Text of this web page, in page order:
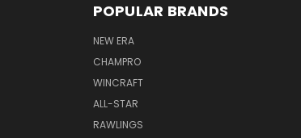
POPULAR BRANDS
NEW ERA
CHAMPRO
WINCRAFT
ALL-STAR
RAWLINGS